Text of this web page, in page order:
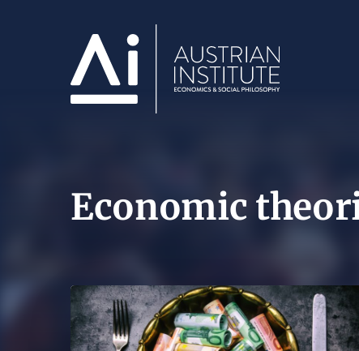
Economic